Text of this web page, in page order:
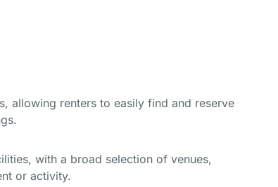
allowing renters to easily find and reserve
with a broad selection of venues,
or activity.